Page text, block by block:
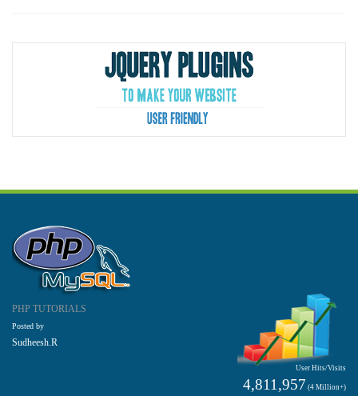
PHP TUTORIALS
Posted by
Sudheesh.R
User Hits/Visits
4,811,957 (4 Million+)